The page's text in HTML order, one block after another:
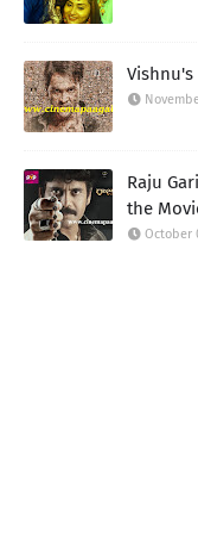
Vishnu's
Raju
the
October